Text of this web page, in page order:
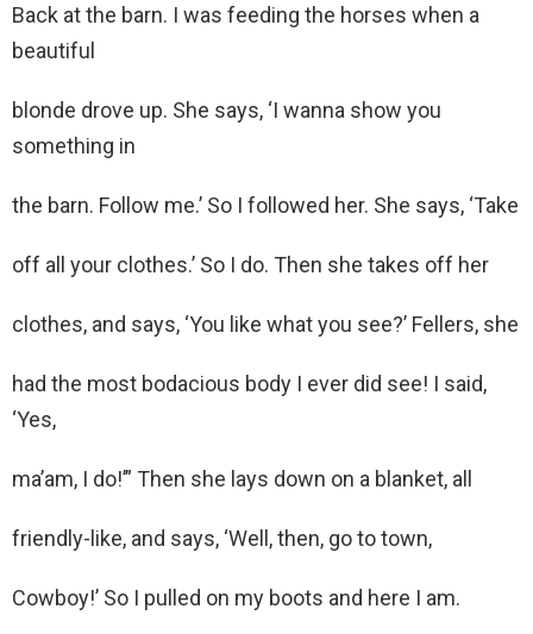
Back at the barn. I was feeding the horses when a
beautiful
blonde drove up. She says, ‘I wanna show you
something in
the barn. Follow me.’ So I followed her. She says, ‘Take
off all your clothes.’ So I do. Then she takes off her
clothes, and says, ‘You like what you see?’ Fellers, she
had the most bodacious body I ever did see! I said,
‘Yes,
ma’am, I do!’” Then she lays down on a blanket, all
friendly-like, and says, ‘Well, then, go to town,
Cowboy!’ So I pulled on my boots and here I am.